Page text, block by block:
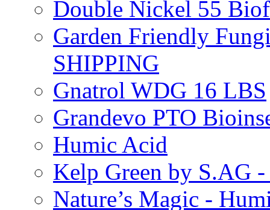
Double Nickel 55
Garden Friendly
SHIPPING
Gnatrol WDG 16 LBS
Grandevo PTO
Humic Acid
Kelp Green by S.AG
Nature’s Magic -